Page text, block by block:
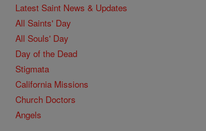
Latest Saint News & Updates
All Saints' Day
All Souls' Day
Day of the Dead
Stigmata
California Missions
Church Doctors
Angels